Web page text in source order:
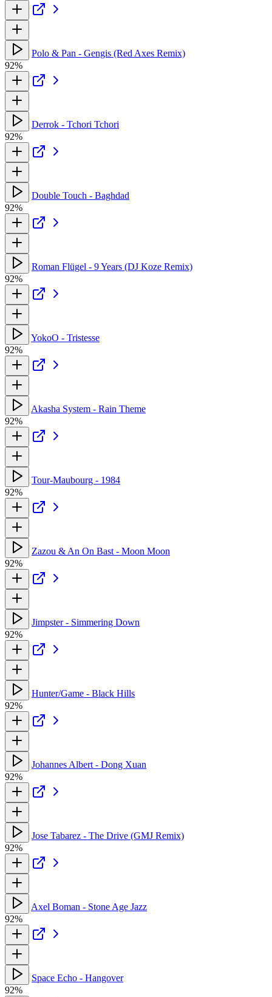
Polo & Pan - Gengis (Red Axes Remix)
92%
Derrok - Tchori Tchori
92%
Double Touch - Baghdad
92%
Roman Flügel - 9 Years (DJ Koze Remix)
92%
YokoO - Tristesse
92%
Akasha System - Rain Theme
92%
Tour-Maubourg - 1984
92%
Zazou & An On Bast - Moon Moon
92%
Jimpster - Simmering Down
92%
Hunter/Game - Black Hills
92%
Johannes Albert - Dong Xuan
92%
Jose Tabarez - The Drive (GMJ Remix)
92%
Axel Boman - Stone Age Jazz
92%
Space Echo - Hangover
92%